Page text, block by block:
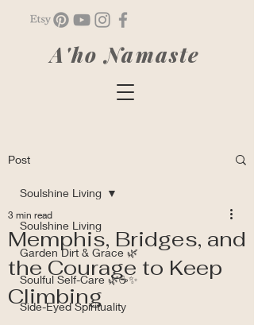
A'ho Namaste
Post
Soulshine Living
Garden Dirt & Grace 🌿
Soulful Self-Care 🌿☕✨
Side-Eyed Spirituality
Soulshine Living
Memphis, Bridges, and
the Courage to Keep
Climbing
3 min read